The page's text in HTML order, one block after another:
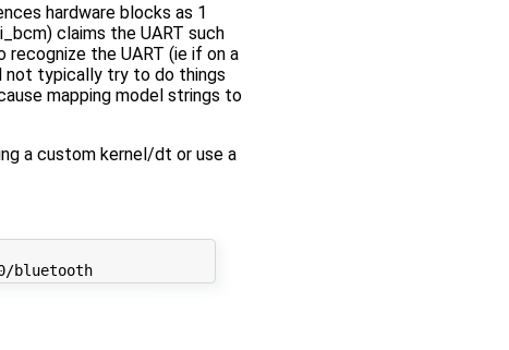
hardware blocks as 1
claims the UART such
the UART (ie if on a
not typically try to do things
mapping model strings to
a custom kernel/dt or use a
/proc/device-tree/soc@0/bus@30800000/spba-bus@30800000/serial@30880000/bluetooth